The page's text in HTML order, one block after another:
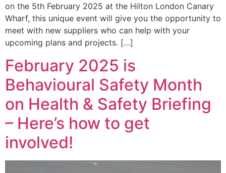
on the 5th February 2025 at the Hilton London Canary
Wharf, this unique event will give you the opportunity to
meet with new suppliers who can help with your
upcoming plans and projects. […]
February 2025 is
Behavioural Safety Month
on Health & Safety Briefing
– Here’s how to get
involved!